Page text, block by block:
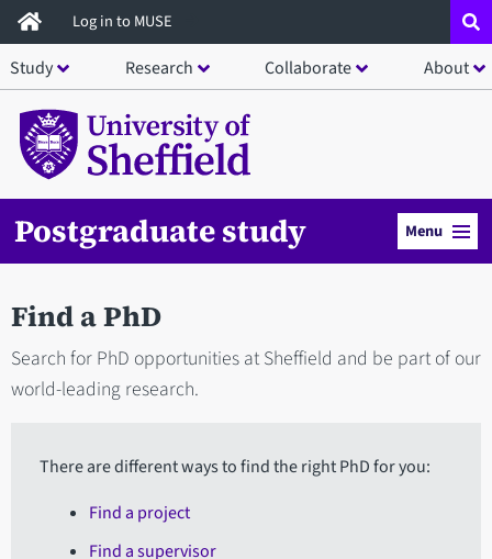
Skip
to
main
content
Log in to MUSE
Study Research Collaborate About
Postgraduate study Menu
Find a PhD
Search for PhD opportunities at Sheffield and be part of our
world-leading research.
There are different ways to find the right PhD for you:
Find a project
Find a supervisor